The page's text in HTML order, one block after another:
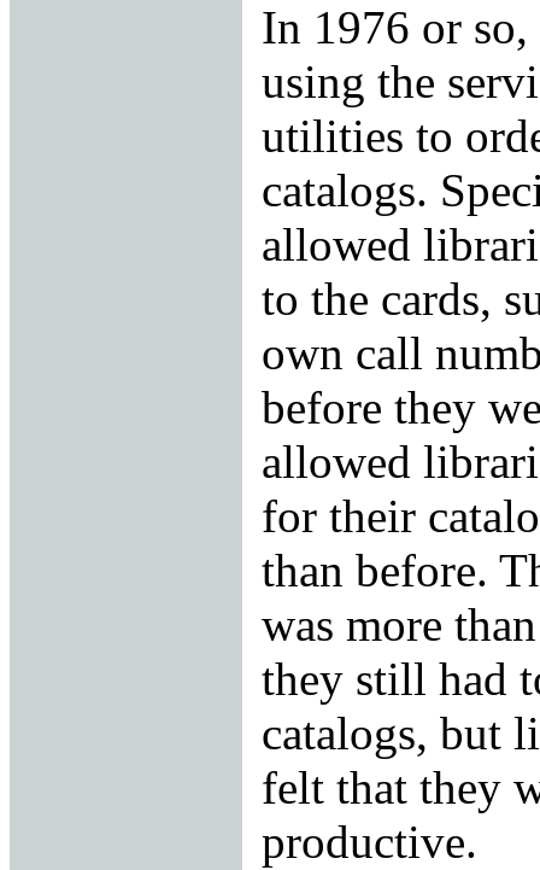
In 1976 or
using the
utilities to
catalogs.
allowed
to the cards,
own call
before they
allowed
for their
than before.
was more
they still had
catalogs, but
felt that they
productive.